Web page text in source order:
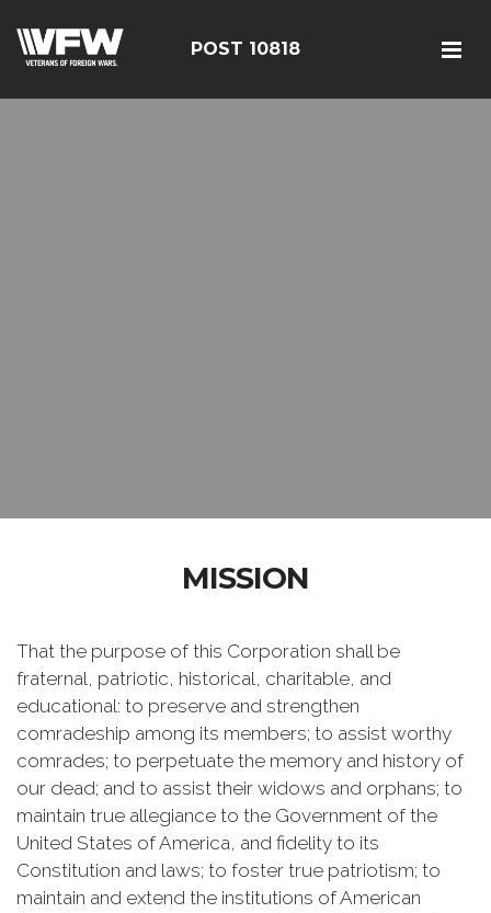
POST 10818
MISSION
That the purpose of this Corporation shall be
fraternal, patriotic, historical, charitable, and
educational: to preserve and strengthen
comradeship among its members; to assist worthy
comrades; to perpetuate the memory and history of
our dead; and to assist their widows and orphans; to
maintain true allegiance to the Government of the
United States of America, and fidelity to its
Constitution and laws; to foster true patriotism; to
maintain and extend the institutions of American